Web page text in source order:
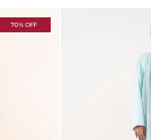
70% OFF